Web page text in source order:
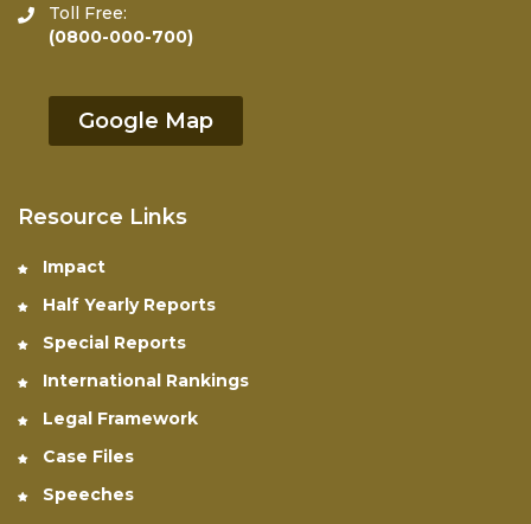
Toll Free:
(0800-000-700)
Google Map
Resource Links
Impact
Half Yearly Reports
Special Reports
International Rankings
Legal Framework
Case Files
Speeches